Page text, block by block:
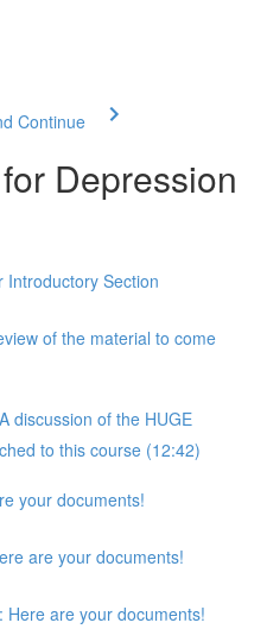
Continue
Depression
Introductory Section
of the material to come
discussion of the HUGE
to this course (12:42)
your documents!
are your documents!
Here are your documents!